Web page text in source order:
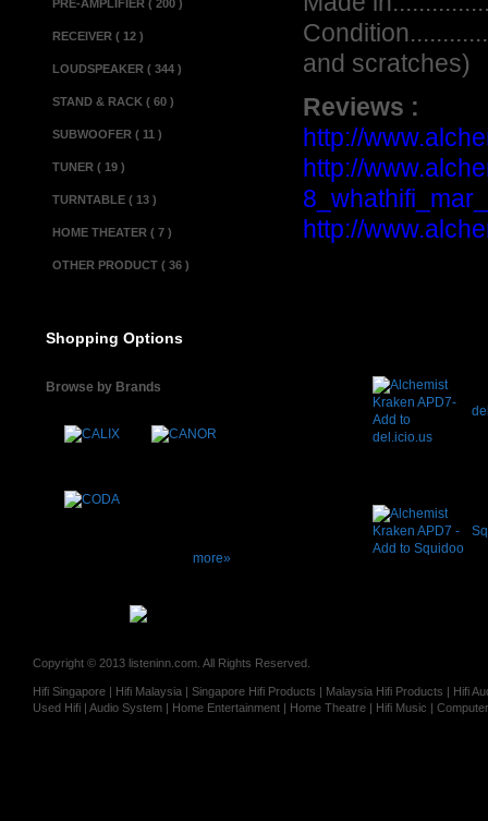
PRE-AMPLIFIER ( 200 )
RECEIVER ( 12 )
LOUDSPEAKER ( 344 )
STAND & RACK ( 60 )
SUBWOOFER ( 11 )
TUNER ( 19 )
TURNTABLE ( 13 )
HOME THEATER ( 7 )
OTHER PRODUCT ( 36 )
Shopping Options
Browse by Brands
more»
and scratches)
Reviews :
http://
http://
http://
Copyright © 2013 listeninn.com. All Rights Reserved.
Hifi Singapore | Hifi Malaysia | Singapore Hifi Products | Malaysia Hifi Products | Hifi
Used Hifi | Audio System | Home Entertainment | Home Theatre | Hifi Music |